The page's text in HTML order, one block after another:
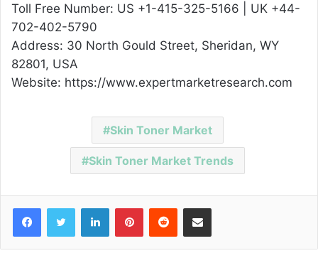
Toll Free Number: US +1-415-325-5166 | UK +44-
702-402-5790
Address: 30 North Gould Street, Sheridan, WY
82801, USA
Website: https://www.expertmarketresearch.com
Skin Toner Market
Skin Toner Market Trends